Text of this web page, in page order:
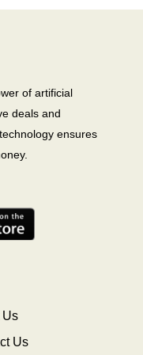
of artificial
deals and
ensures
Us
Us